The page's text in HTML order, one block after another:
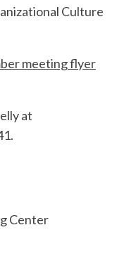
Culture
meeting flyer
at
Center